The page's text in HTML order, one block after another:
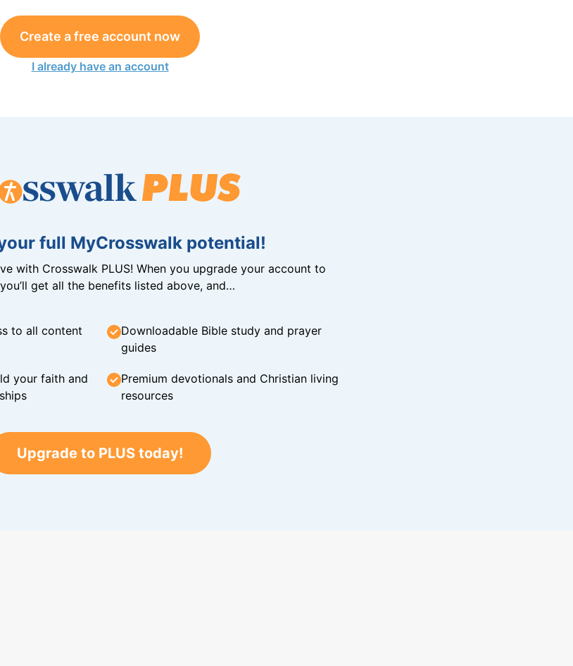
Create a free account now
I already have an account
full MyCrosswalk potential!
with Crosswalk PLUS! When you upgrade your account to
you’ll get all the benefits listed above, and…
to all content
Downloadable Bible study and prayer
guides
your faith and
Premium devotionals and Christian living
resources
Upgrade to PLUS today!